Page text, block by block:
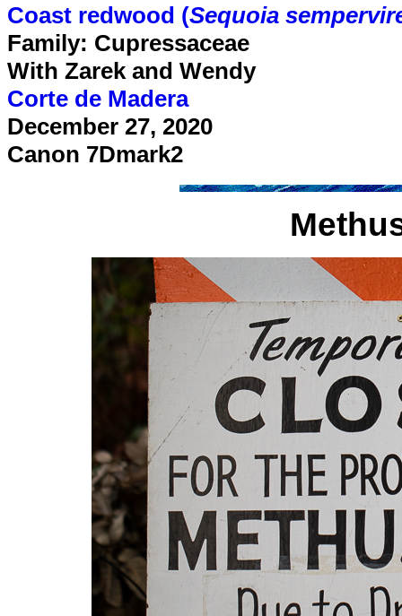
Coast redwood (Sequoia
Family: Cupressaceae
With Zarek and Wendy
Corte de Madera
December 27, 2020
Canon 7Dmark2